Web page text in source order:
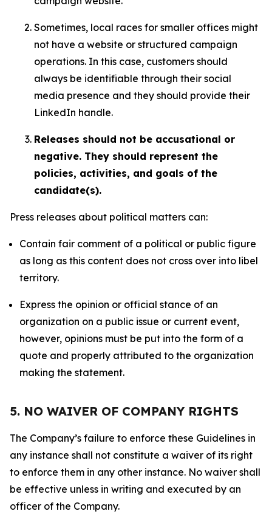
Sometimes, local races for smaller offices might
not have a website or structured campaign
operations. In this case, customers should
always be identifiable through their social
media presence and they should provide their
LinkedIn handle.
Releases should not be accusational or
negative. They should represent the
policies, activities, and goals of the
candidate(s).
Press releases about political matters can:
Contain fair comment of a political or public figure
as long as this content does not cross over into libel
territory.
Express the opinion or official stance of an
organization on a public issue or current event,
however, opinions must be put into the form of a
quote and properly attributed to the organization
making the statement.
5. NO WAIVER OF COMPANY RIGHTS
The Company’s failure to enforce these Guidelines in
any instance shall not constitute a waiver of its right
to enforce them in any other instance. No waiver shall
be effective unless in writing and executed by an
officer of the Company.